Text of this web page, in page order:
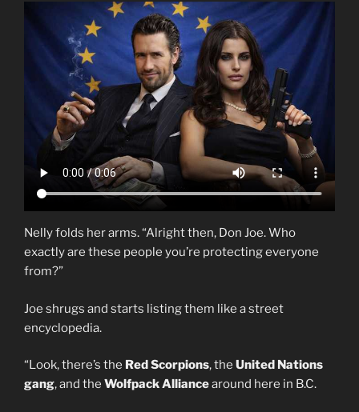
Nelly folds her arms. “Alright then, Don Joe. Who
exactly are these people you’re protecting everyone
from?”
Joe shrugs and starts listing them like a street
encyclopedia.
“Look, there’s the Red Scorpions, the United Nations
gang, and the Wolfpack Alliancearound here in B.C.